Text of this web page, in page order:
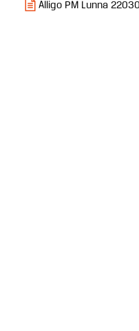
Alligo PM Lunna